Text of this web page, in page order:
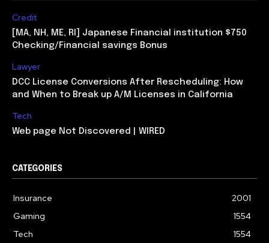
Credit
[MA, NH, ME, RI] Japanese Financial institution $750
Checking/Financial savings Bonus
Lawyer
DCC License Conversions After Rescheduling: How
and When to Break up A/M Licenses in California
Tech
Web page Not Discovered | WIRED
CATEGORIES
Insurance
2001
Gaming
1554
Tech
1554